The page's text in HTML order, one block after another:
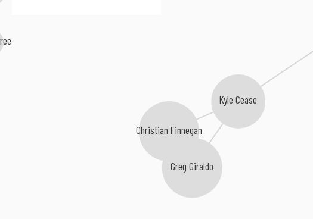
Kyle Cease
Christian Finnegan
Greg Giraldo